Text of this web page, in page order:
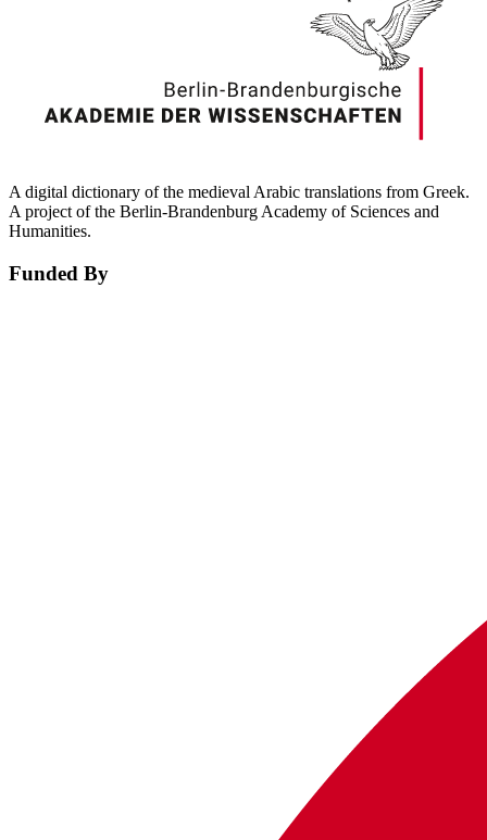
A digital dictionary of the medieval Arabic translations from Greek.
A project of the Berlin-Brandenburg Academy of Sciences and
Humanities.
Funded By